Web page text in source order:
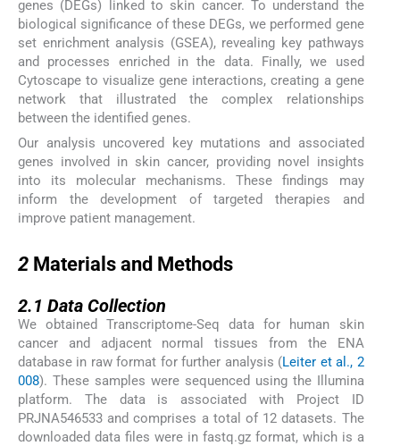
genes (DEGs) linked to skin cancer. To understand the
biological significance of these DEGs, we performed gene
set enrichment analysis (GSEA), revealing key pathways
and processes enriched in the data. Finally, we used
Cytoscape to visualize gene interactions, creating a gene
network that illustrated the complex relationships
between the identified genes.
Our analysis uncovered key mutations and associated
genes involved in skin cancer, providing novel insights
into its molecular mechanisms. These findings may
inform the development of targeted therapies and
improve patient management.
2 Materials and Methods
2.1 Data Collection
We obtained Transcriptome-Seq data for human skin
cancer and adjacent normal tissues from the ENA
database in raw format for further analysis (Leiter et al., 2
008). These samples were sequenced using the Illumina
platform. The data is associated with Project ID
PRJNA546533 and comprises a total of 12 datasets. The
downloaded data files were in fastq.gz format, which is a